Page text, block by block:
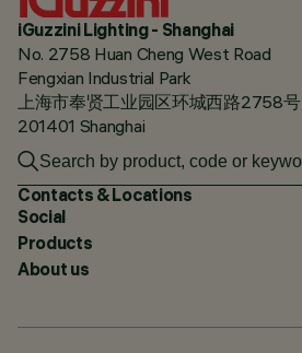
iGuzzini Lighting - Shanghai
No. 2758 Huan Cheng West Road
Fengxian Industrial Park
上海市奉贤工业园区环城西路2758号
201401 Shanghai
Contacts & Locations
Social
Products
About us